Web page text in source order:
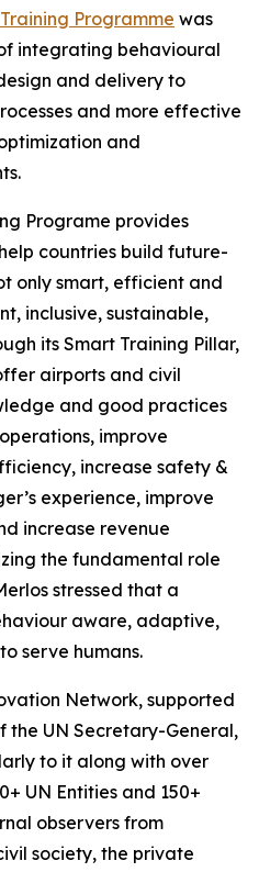
Programme was
integrating behavioural
and delivery to
and more effective
and
Programe provides
countries build future-
only smart, efficient and
inclusive, sustainable,
its Smart Training Pillar,
airports and civil
and good practices
improve
increase safety &
experience, improve
increase revenue
the fundamental role
stressed that a
aware, adaptive,
serve humans.
Network, supported
the UN Secretary-General,
to it along with over
UN Entities and 150+
observers from
society, the private